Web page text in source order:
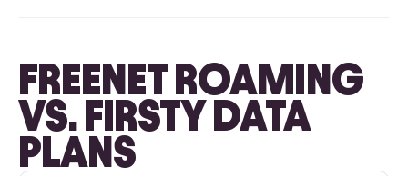
FREENET ROAMING
VS. FIRSTY DATA
PLANS